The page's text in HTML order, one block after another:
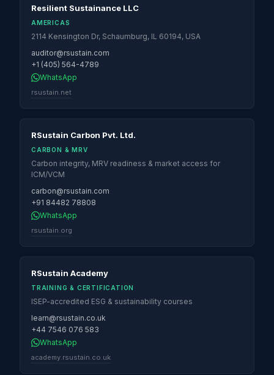
Resilient Sustainance LLC
AMERICAS
2114 Kensington Dr, Schaumburg, IL 60194, USA
auditor@rsustain.com
+1 (405) 564-4789
WhatsApp
rsustain.net
RSustain Carbon Pvt. Ltd.
CARBON & MRV
Carbon integrity, MRV readiness & market access for
ICM/VCM
carbon@rsustain.com
+91 84482 78808
WhatsApp
rsustain.org
RSustain Academy
TRAINING & CERTIFICATION
ISEP-accredited ESG & sustainability courses
learn@rsustain.co.uk
+44 7546 076 583
WhatsApp
academy.rsustain.co.uk